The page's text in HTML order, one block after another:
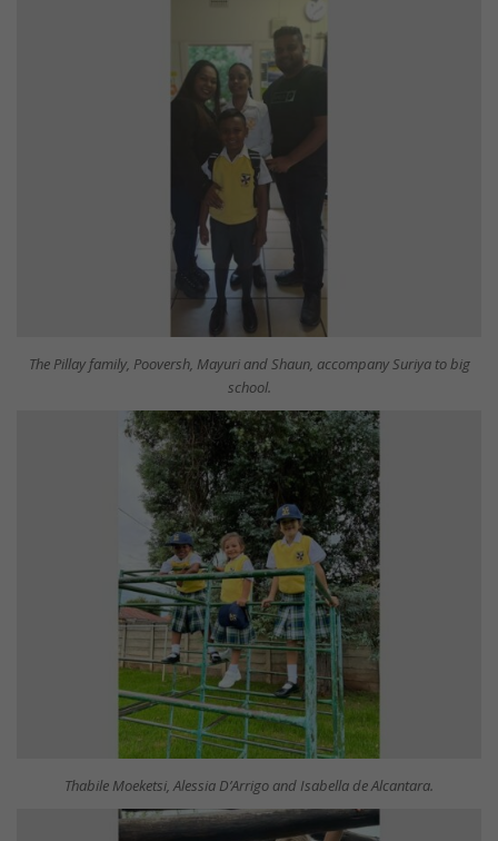
The Pillay family, Pooversh, Mayuri and Shaun, accompany Suriya to big
school.
Thabile Moeketsi, Alessia D’Arrigo and Isabella de Alcantara.